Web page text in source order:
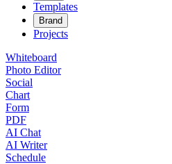
Templates
Brand
Projects
Whiteboard
Photo Editor
Social
Chart
Form
PDF
AI Chat
AI Writer
Schedule